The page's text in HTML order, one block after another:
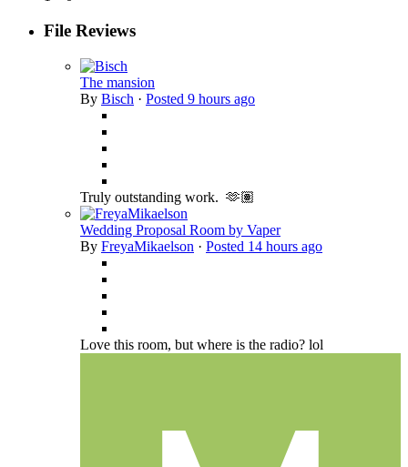
File Reviews
The mansion
By Bisch · Posted 9 hours ago
Truly outstanding work. 🫶🏽
Wedding Proposal Room by Vaper
By FreyaMikaelson · Posted 14 hours ago
Love this room, but where is the radio? lol